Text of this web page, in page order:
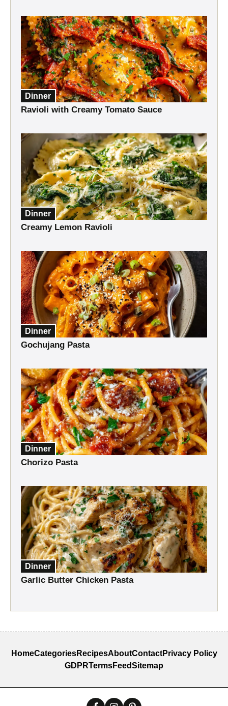
Dinner
Ravioli with Creamy Tomato Sauce
Dinner
Creamy Lemon Ravioli
Dinner
Gochujang Pasta
Dinner
Chorizo Pasta
Dinner
Garlic Butter Chicken Pasta
HomeCategoriesRecipesAboutContactPrivacy Policy
GDPRTermsFeedSitemap